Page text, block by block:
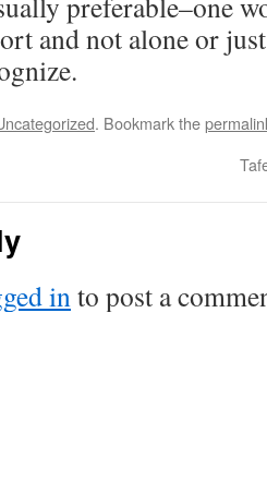
and not alone or
. Bookmark the
into post a